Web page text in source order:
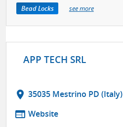
Bead Locks
see more
APP TECH SRL
location_on 35035 Mestrino PD (Italy)
web Website